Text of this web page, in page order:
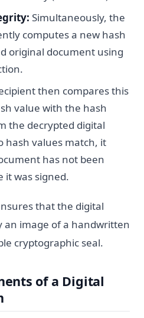
Simultaneously, the
computes a new hash
original document using
then compares this
value with the hash
the decrypted digital
hash values match, it
has not been
it was signed.
that the digital
an image of a handwritten
cryptographic seal.
of a Digital